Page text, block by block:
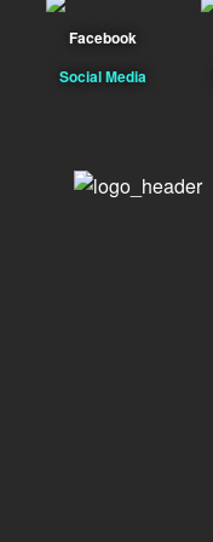
Facebook
Social Media